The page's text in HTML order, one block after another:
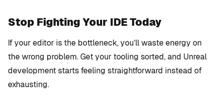
Stop Fighting Your IDE Today
If your editor is the bottleneck, you’ll waste energy on
the wrong problem. Get your tooling sorted, and Unreal
development starts feeling straightforward instead of
exhausting.